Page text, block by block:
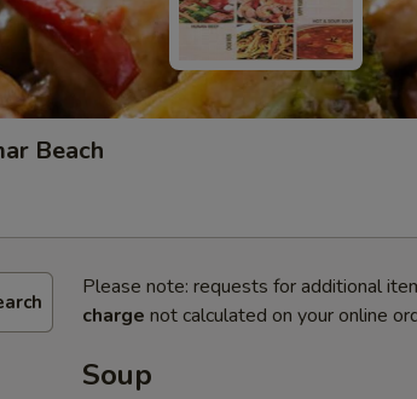
Beach
Please note: requests for additional
charge not calculated on your online
Soup